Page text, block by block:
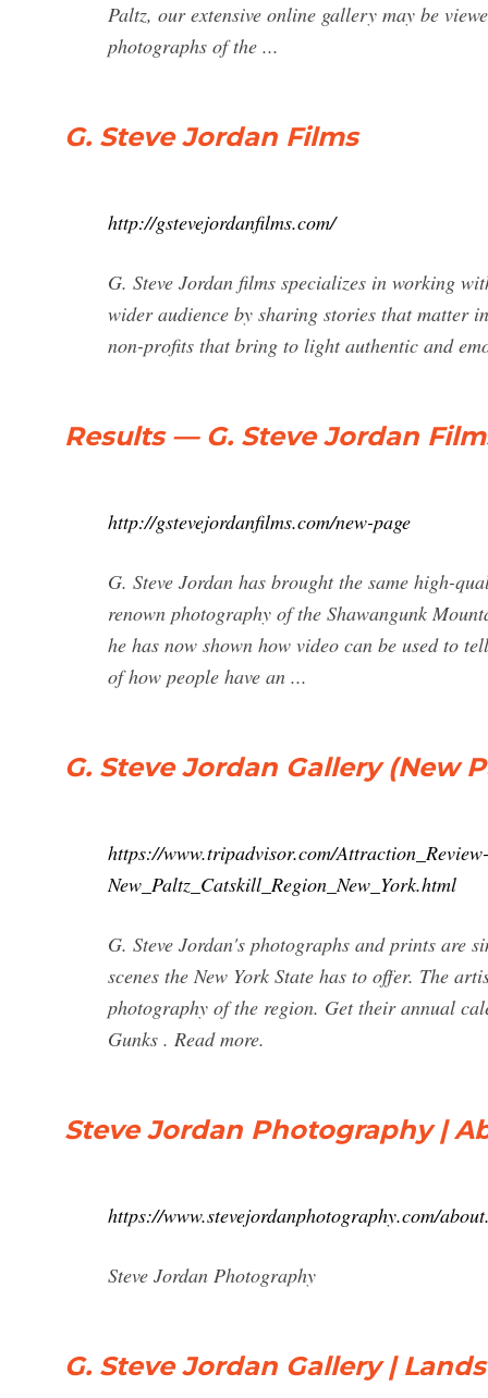
Paltz, our extensive online gallery may be
photographs of the ...
G. Steve Jordan Films
http://gstevejordanfilms.com/
G. Steve Jordan films specializes in working
wider audience by sharing stories that matter
non-profits that bring to light authentic and
Results — G. Steve Jordan
http://gstevejordanfilms.com/new-page
G. Steve Jordan has brought the same high-
renown photography of the Shawangunk
he has now shown how video can be used to
of how people have an ...
G. Steve Jordan Gallery (New
https://www.tripadvisor.com/
New_Paltz_Catskill_Region_New_York.html
G. Steve Jordan's photographs and prints are
scenes the New York State has to offer. The
photography of the region. Get their annual
Gunks . Read more.
Steve Jordan Photography |
https://www.stevejordanphotography.com/
Steve Jordan Photography
G. Steve Jordan Gallery |